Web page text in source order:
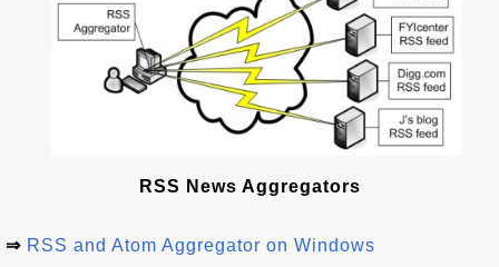
RSS News Aggregators
⇒ RSS and Atom Aggregator on Windows